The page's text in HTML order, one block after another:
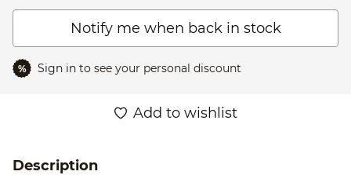
Notify me when back in stock
% Sign in to see your personal discount
Add to wishlist
Description